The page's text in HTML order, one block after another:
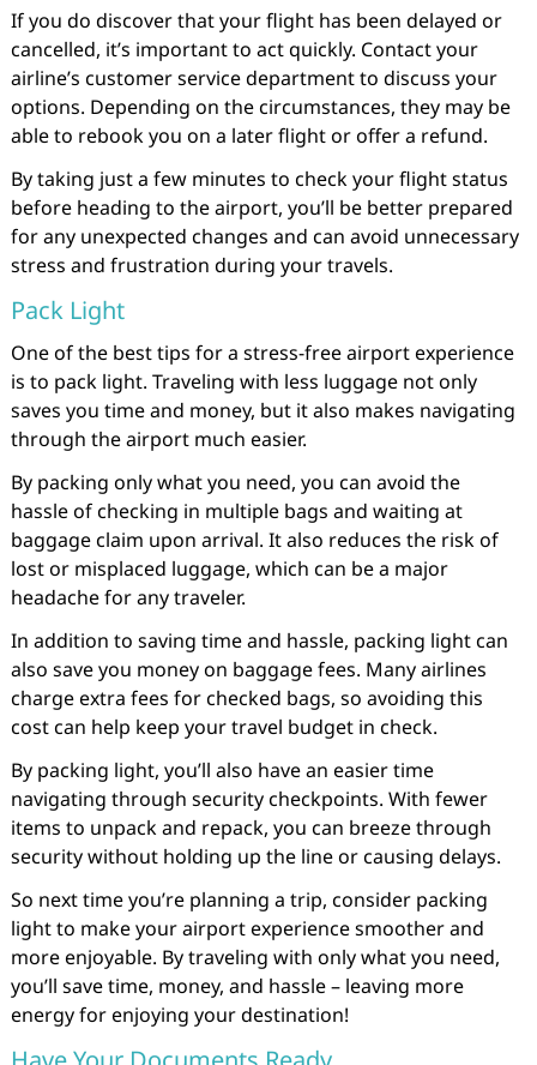
If you do discover that your flight has been delayed or
cancelled, it’s important to act quickly. Contact your
airline’s customer service department to discuss your
options. Depending on the circumstances, they may be
able to rebook you on a later flight or offer a refund.
By taking just a few minutes to check your flight status
before heading to the airport, you’ll be better prepared
for any unexpected changes and can avoid unnecessary
stress and frustration during your travels.
Pack Light
One of the best tips for a stress-free airport experience
is to pack light. Traveling with less luggage not only
saves you time and money, but it also makes navigating
through the airport much easier.
By packing only what you need, you can avoid the
hassle of checking in multiple bags and waiting at
baggage claim upon arrival. It also reduces the risk of
lost or misplaced luggage, which can be a major
headache for any traveler.
In addition to saving time and hassle, packing light can
also save you money on baggage fees. Many airlines
charge extra fees for checked bags, so avoiding this
cost can help keep your travel budget in check.
By packing light, you’ll also have an easier time
navigating through security checkpoints. With fewer
items to unpack and repack, you can breeze through
security without holding up the line or causing delays.
So next time you’re planning a trip, consider packing
light to make your airport experience smoother and
more enjoyable. By traveling with only what you need,
you’ll save time, money, and hassle – leaving more
energy for enjoying your destination!